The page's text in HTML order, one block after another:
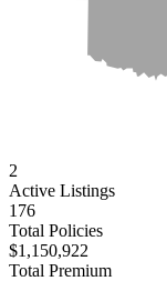
2
Active Listings
176
Total Policies
$1,150,922
Total Premium